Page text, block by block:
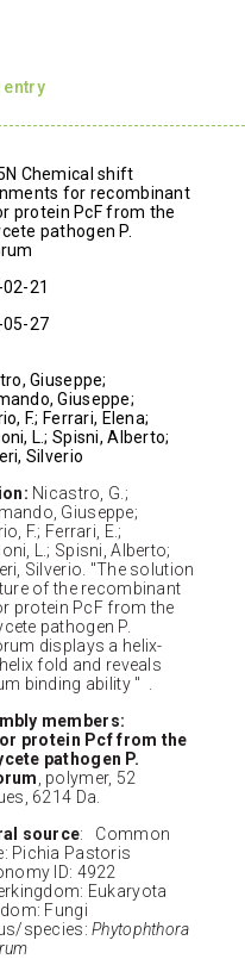
entry
Chemical shift
for recombinant
protein PcF from the
pathogen P.
21
27
Giuseppe;
Giuseppe;
F.; Ferrari, Elena;
L.; Spisni, Alberto;
Silverio
Nicastro, G.;
Giuseppe;
F.; Ferrari, E.;
L.; Spisni, Alberto;
Silverio. "The solution
of the recombinant
protein PcF from the
pathogen P.
displays a helix-
fold and reveals
binding ability " .
members:
protein Pcf from the
pathogen P.
, polymer, 52
6214 Da.
source: Common
Pichia Pastoris
ID: 4922
Eukaryota
Fungi
species:Phytophthora